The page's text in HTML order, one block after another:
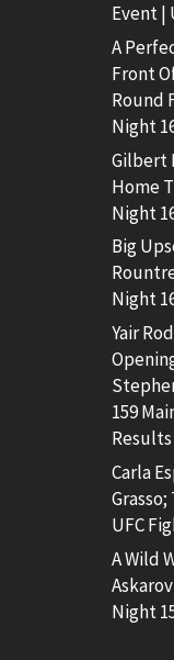
Event |
A
Front
Round
Night
Gilbert
Home
Night
Big
Night
Yair
159
Results
Carla
UFC
A Wild
Night